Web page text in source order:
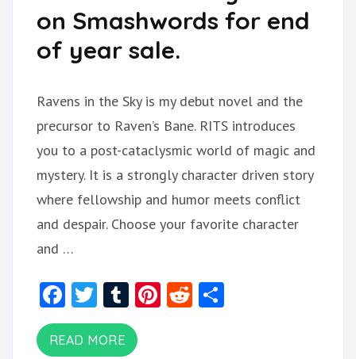
on Smashwords for end
of year sale.
Ravens in the Sky is my debut novel and the
precursor to Raven’s Bane. RITS introduces
you to a post-cataclysmic world of magic and
mystery. It is a strongly character driven story
where fellowship and humor meets conflict
and despair. Choose your favorite character
and …
Facebook
Twitter
Tumblr
Pinterest
Reddit
READ MORE